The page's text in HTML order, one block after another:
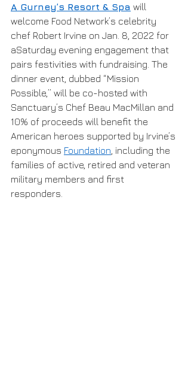
A Gurney’s Resort & Spa will
welcome Food Network’s celebrity
chef Robert Irvine on Jan. 8, 2022 for
aSaturday evening engagement that
pairs festivities with fundraising. The
dinner event, dubbed “Mission
Possible,” will be co-hosted with
Sanctuary’s Chef Beau MacMillan and
10% of proceeds will benefit the
American heroes supported by Irvine’s
eponymous Foundation , including the
families of active, retired and veteran
military members and first
responders.